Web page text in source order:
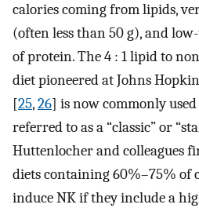
calories coming from lipids,
(often less than 50 g), and
of protein. The 4 : 1 lipid to
diet pioneered at Johns
[25,26] is now commonly
referred to as a “classic” or
Huttenlocher and colleagues
diets containing 60%–75% of
induce NK if they include a